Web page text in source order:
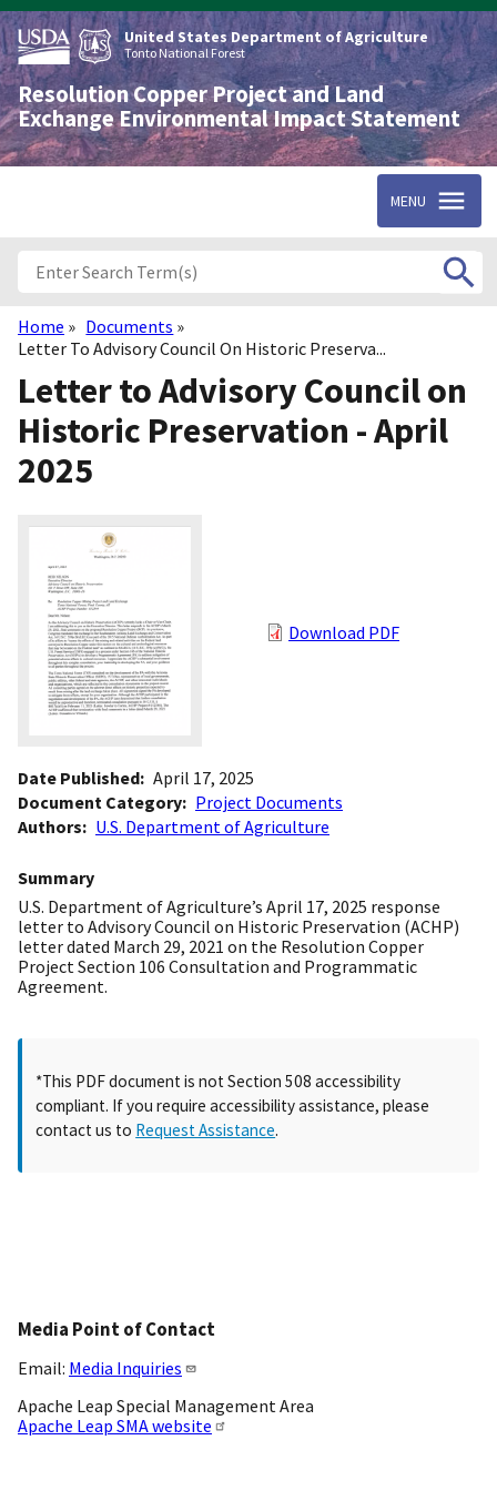
Skip
to
main
content
United States Department of Agriculture
Tonto National Forest
Resolution Copper Project and Land
Exchange Environmental Impact Statement
MENU
Breadcrumb
Home
Documents
Letter To Advisory Council On Historic Preserva...
Letter to Advisory Council on
Historic Preservation - April
2025
Download PDF
Date Published April 17, 2025
Document Category
Project Documents
Authors
U.S. Department of Agriculture
Summary
U.S. Department of Agriculture’s April 17, 2025 response
letter to Advisory Council on Historic Preservation (ACHP)
letter dated March 29, 2021 on the Resolution Copper
Project Section 106 Consultation and Programmatic
Agreement.
*This PDF document is not Section 508 accessibility
compliant. If you require accessibility assistance, please
contact us to Request Assistance.
Media Point of Contact
Email: Media Inquiries
Apache Leap Special Management Area
Apache Leap SMA website